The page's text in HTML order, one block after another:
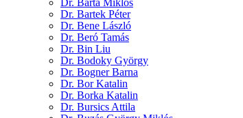
Dr. Bartek Péter
Dr. Bene László
Dr. Beró Tamás
Dr. Bin Liu
Dr. Bodoky György
Dr. Bogner Barna
Dr. Bor Katalin
Dr. Borka Katalin
Dr. Bursics Attila